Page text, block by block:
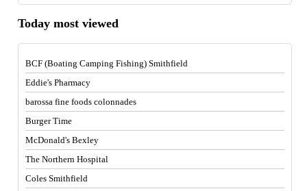
Today most viewed
BCF (Boating Camping Fishing) Smithfield
Eddie's Pharmacy
barossa fine foods colonnades
Burger Time
McDonald's Bexley
The Northern Hospital
Coles Smithfield